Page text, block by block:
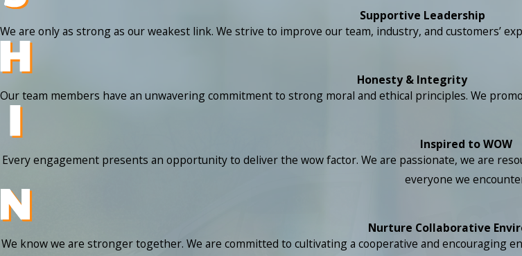
Supportive Leadership
We are only as strong as our weakest link. We strive to improve our team, industry, and customers’
Honesty & Integrity
Our team members have an unwavering commitment to strong moral and ethical principles. We
Inspired to WOW
Every engagement presents an opportunity to deliver the wow factor. We are passionate, we are
everyone we
Nurture Collaborative
We know we are stronger together. We are committed to cultivating a cooperative and encouraging